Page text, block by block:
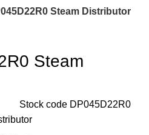
Steam Distributor
Steam
Stock code DP045D22R0